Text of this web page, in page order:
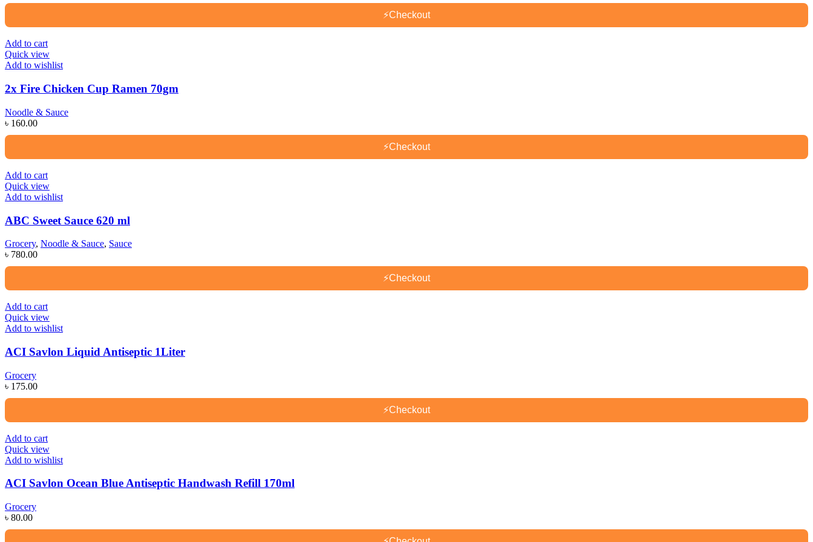
⚡Checkout
Add to cart
Quick view
Add to wishlist
2x Fire Chicken Cup Ramen 70gm
Noodle & Sauce
৳ 160.00
⚡Checkout
Add to cart
Quick view
Add to wishlist
ABC Sweet Sauce 620 ml
Grocery, Noodle & Sauce, Sauce
৳ 780.00
⚡Checkout
Add to cart
Quick view
Add to wishlist
ACI Savlon Liquid Antiseptic 1Liter
Grocery
৳ 175.00
⚡Checkout
Add to cart
Quick view
Add to wishlist
ACI Savlon Ocean Blue Antiseptic Handwash Refill 170ml
Grocery
৳ 80.00